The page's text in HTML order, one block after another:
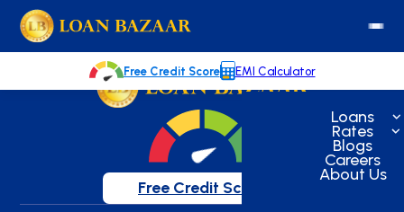
Loans
Rates
Blogs
Careers
About Us
Free Credit Score EMI Calculator
Welcome to our blog!
Keep up with our latest news.
Free Credit Score